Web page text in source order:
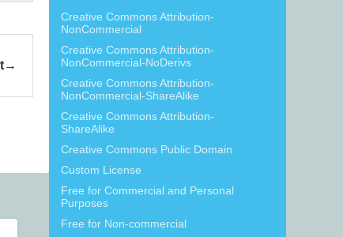
Creative Commons Attribution-
NonCommercial
Creative Commons Attribution-
NonCommercial-NoDerivs
Creative Commons Attribution-
NonCommercial-ShareAlike
Creative Commons Attribution-
ShareAlike
Creative Commons Public Domain
Custom License
Free for Commercial and Personal
Purposes
Free for Non-commercial